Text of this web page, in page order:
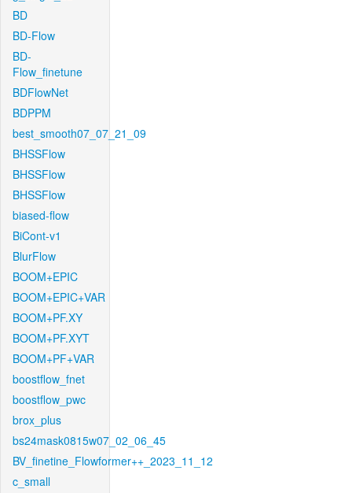
BD
BD-Flow
BD-
Flow_finetune
BDFlowNet
BDPPM
best_smooth07_07_21_09
BHSSFlow
BHSSFlow
BHSSFlow
biased-flow
BiCont-v1
BlurFlow
BOOM+EPIC
BOOM+EPIC+VAR
BOOM+PF.XY
BOOM+PF.XYT
BOOM+PF+VAR
boostflow_fnet
boostflow_pwc
brox_plus
bs24mask0815w07_02_06_45
BV_finetine_Flowformer++_2023_11_12
c_small